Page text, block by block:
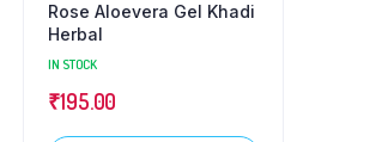
Rose Aloevera Gel Khadi
Herbal
IN STOCK
₹195.00